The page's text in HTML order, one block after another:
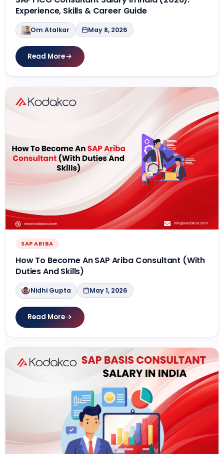
Experience, Skills & Career Guide
Om Atalkar May 8, 2026
Read More
SAP ARIBA
How To Become An SAP Ariba Consultant (With
Duties And Skills)
Nidhi Gupta May 1, 2026
Read More